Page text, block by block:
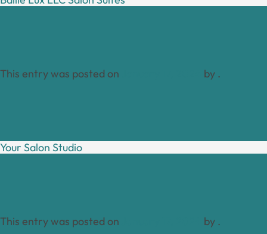
This entry was posted on by .
Your Salon Studio
This entry was posted on by .